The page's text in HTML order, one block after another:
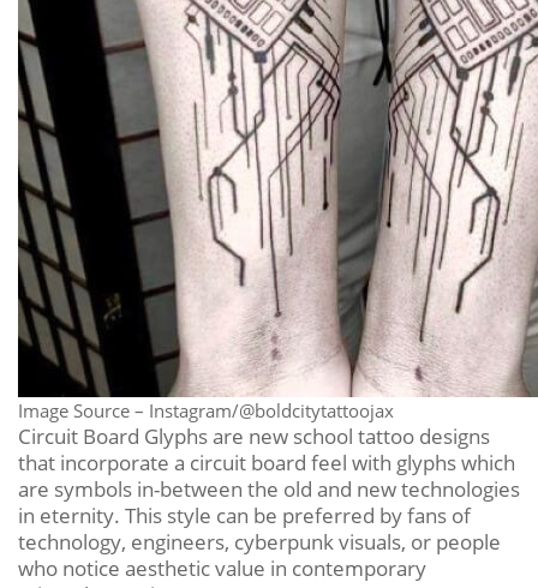
Image Source – Instagram/@boldcitytattoojax
Circuit Board Glyphs are new school tattoo designs
that incorporate a circuit board feel with glyphs which
are symbols in-between the old and new technologies
in eternity. This style can be preferred by fans of
technology, engineers, cyberpunk visuals, or people
who notice aesthetic value in contemporary